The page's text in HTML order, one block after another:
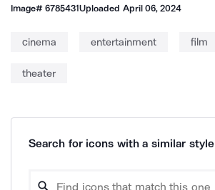
Image#6785431Uploaded April 06, 2024
cinema entertainment film
theater
Search for icons with a similar style